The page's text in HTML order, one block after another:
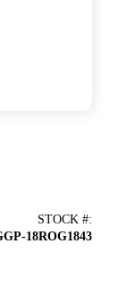
STOCK #:
18ROG1843